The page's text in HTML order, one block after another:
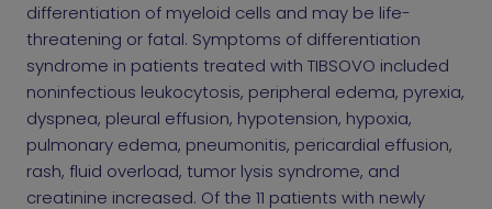
differentiation of myeloid cells and may be life-
threatening or fatal. Symptoms of differentiation
syndrome in patients treated with TIBSOVO included
noninfectious leukocytosis, peripheral edema, pyrexia,
dyspnea, pleural effusion, hypotension, hypoxia,
pulmonary edema, pneumonitis, pericardial effusion,
rash, fluid overload, tumor lysis syndrome, and
creatinine increased. Of the 11 patients with newly